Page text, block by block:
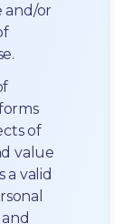
and/or
of
value
a valid